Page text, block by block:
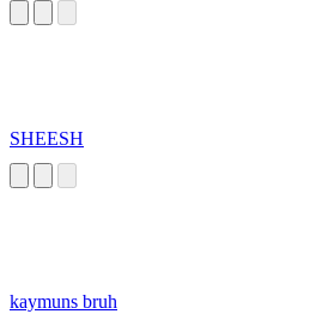
SHEESH
kaymuns bruh